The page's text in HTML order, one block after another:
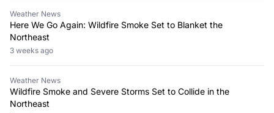
Weather News
Here We Go Again: Wildfire Smoke Set to Blanket the
Northeast
3 weeks ago
Weather News
Wildfire Smoke and Severe Storms Set to Collide in the
Northeast